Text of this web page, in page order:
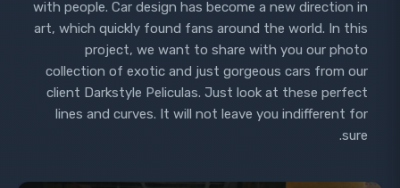
with people. Car design has become a new direction in
art, which quickly found fans around the world. In this
project, we want to share with you our photo
collection of exotic and just gorgeous cars from our
client Darkstyle Peliculas. Just look at these perfect
lines and curves. It will not leave you indifferent for
sure.